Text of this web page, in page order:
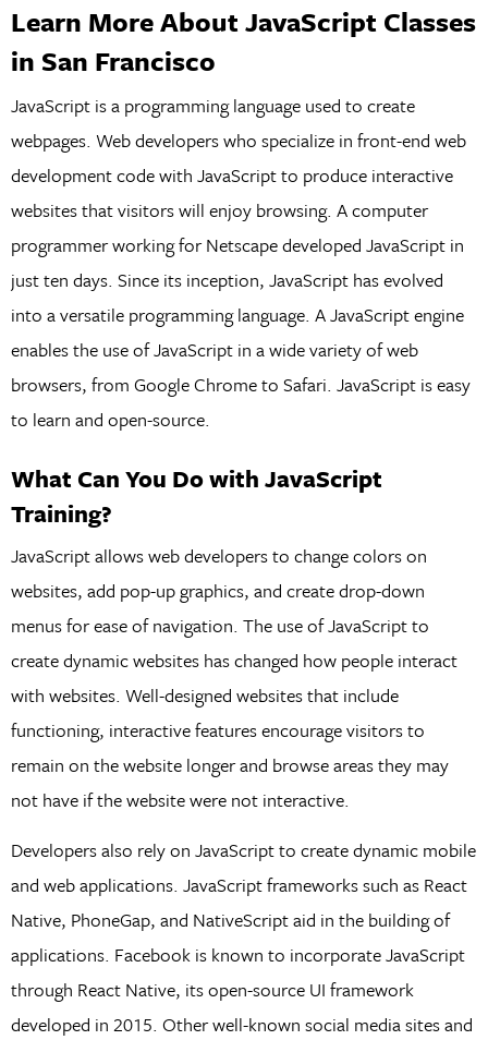
Learn More About JavaScript Classes
in San Francisco
JavaScript is a programming language used to create
webpages. Web developers who specialize in front-end web
development code with JavaScript to produce interactive
websites that visitors will enjoy browsing. A computer
programmer working for Netscape developed JavaScript in
just ten days. Since its inception, JavaScript has evolved
into a versatile programming language. A JavaScript engine
enables the use of JavaScript in a wide variety of web
browsers, from Google Chrome to Safari. JavaScript is easy
to learn and open-source.
What Can You Do with JavaScript
Training?
JavaScript allows web developers to change colors on
websites, add pop-up graphics, and create drop-down
menus for ease of navigation. The use of JavaScript to
create dynamic websites has changed how people interact
with websites. Well-designed websites that include
functioning, interactive features encourage visitors to
remain on the website longer and browse areas they may
not have if the website were not interactive.
Developers also rely on JavaScript to create dynamic mobile
and web applications. JavaScript frameworks such as React
Native, PhoneGap, and NativeScript aid in the building of
applications. Facebook is known to incorporate JavaScript
through React Native, its open-source UI framework
developed in 2015. Other well-known social media sites and